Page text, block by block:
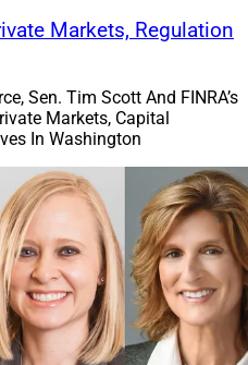
Markets, Regulation
Sen. Tim Scott And FINRA’s
Markets, Capital
In Washington